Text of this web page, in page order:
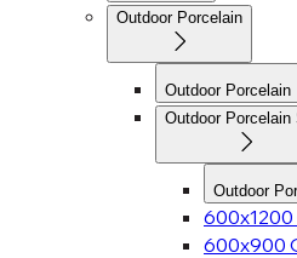
Outdoor Porcelain
Outdoor Porcelain
Outdoor Porcelain
Outdoor
600x900